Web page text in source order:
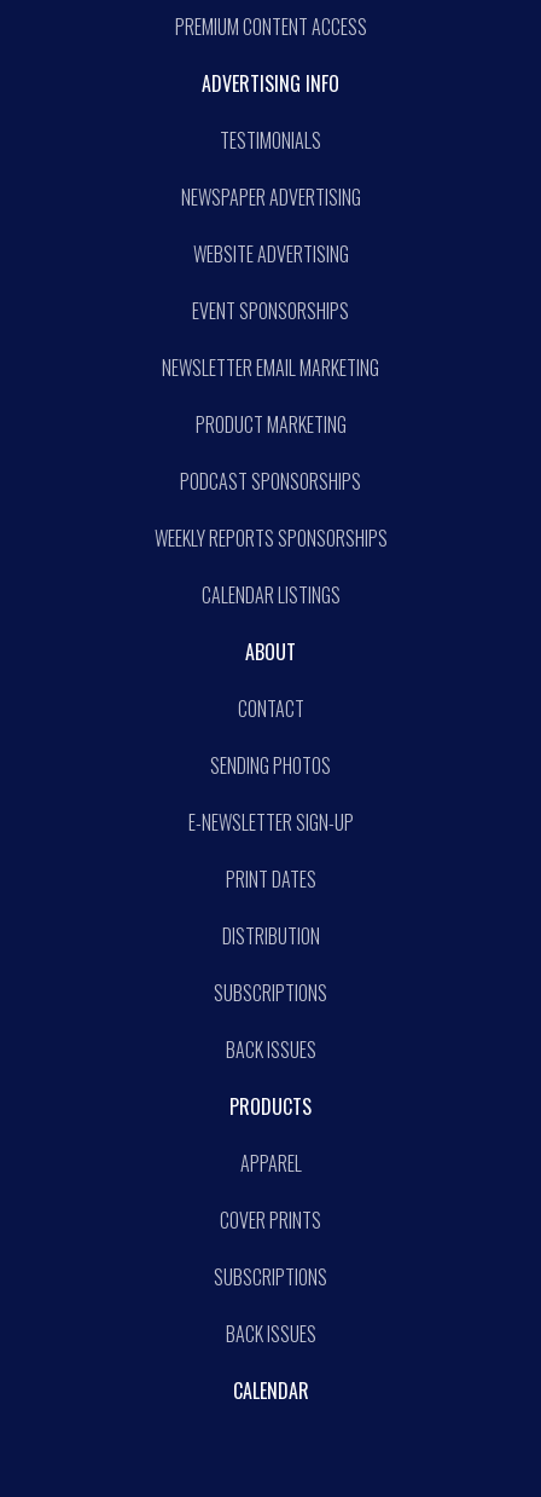
PREMIUM CONTENT ACCESS
ADVERTISING INFO
TESTIMONIALS
NEWSPAPER ADVERTISING
WEBSITE ADVERTISING
EVENT SPONSORSHIPS
NEWSLETTER EMAIL MARKETING
PRODUCT MARKETING
PODCAST SPONSORSHIPS
WEEKLY REPORTS SPONSORSHIPS
CALENDAR LISTINGS
ABOUT
CONTACT
SENDING PHOTOS
E-NEWSLETTER SIGN-UP
PRINT DATES
DISTRIBUTION
SUBSCRIPTIONS
BACK ISSUES
PRODUCTS
APPAREL
COVER PRINTS
SUBSCRIPTIONS
BACK ISSUES
CALENDAR